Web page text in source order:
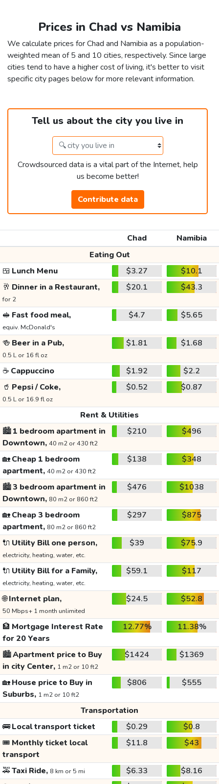
Prices in Chad vs Namibia
We calculate prices for Chad and Namibia as a population-
weighted mean of 5 and 10 cities, respectively. Since large
cities tend to have a higher cost of living, it's better to visit
specific city pages below for more relevant information.
Tell us about the city you live in
Crowdsourced data is a vital part of the Internet, help
us become better!
Contribute data
Chad
Namibia
Eating Out
🍱 Lunch Menu $3.27
$10.1
🥂 Dinner in a Restaurant,
for 2
$20.1 $43.3
🥪 Fast food meal,
equiv. McDonald's
$4.7 $5.65
🍻 Beer in a Pub,
0.5 L or 16 fl oz
$1.81 $1.68
☕ Cappuccino $1.92
$2.2
🥤 Pepsi / Coke,
0.5 L or 16.9 fl oz
$0.52 $0.87
Rent & Utilities
🏙️1 bedroom apartment in
Downtown, 40 m2 or 430 ft2
$210 $496
🏡Cheap 1 bedroom
apartment, 40 m2 or 430 ft2
$138 $348
🏙️3 bedroom apartment in
Downtown, 80 m2 or 860 ft2
$476 $1038
🏡Cheap 3 bedroom
apartment, 80 m2 or 860 ft2
$297 $875
🔌 Utility Bill one person,
electricity, heating, water, etc.
$39 $75.9
🔌 Utility Bill for a Family,
electricity, heating, water, etc.
$59.1 $117
🌐Internet plan,
50 Mbps+ 1 month unlimited
$24.5 $52.8
🏦 Mortgage Interest Rate
for 20 Years
12.77% 11.38%
🏙️Apartment price to Buy
in city Center, 1 m2 or 10 ft2
$1424 $1369
🏡House price to Buy in
Suburbs, 1 m2 or 10 ft2
$806 $555
Transportation
🚌Local transport ticket $0.29
$0.8
🎟️ Monthly ticket local
transport
$11.8 $43
🚕Taxi Ride, 8 km or 5 mi $6.33
$8.16